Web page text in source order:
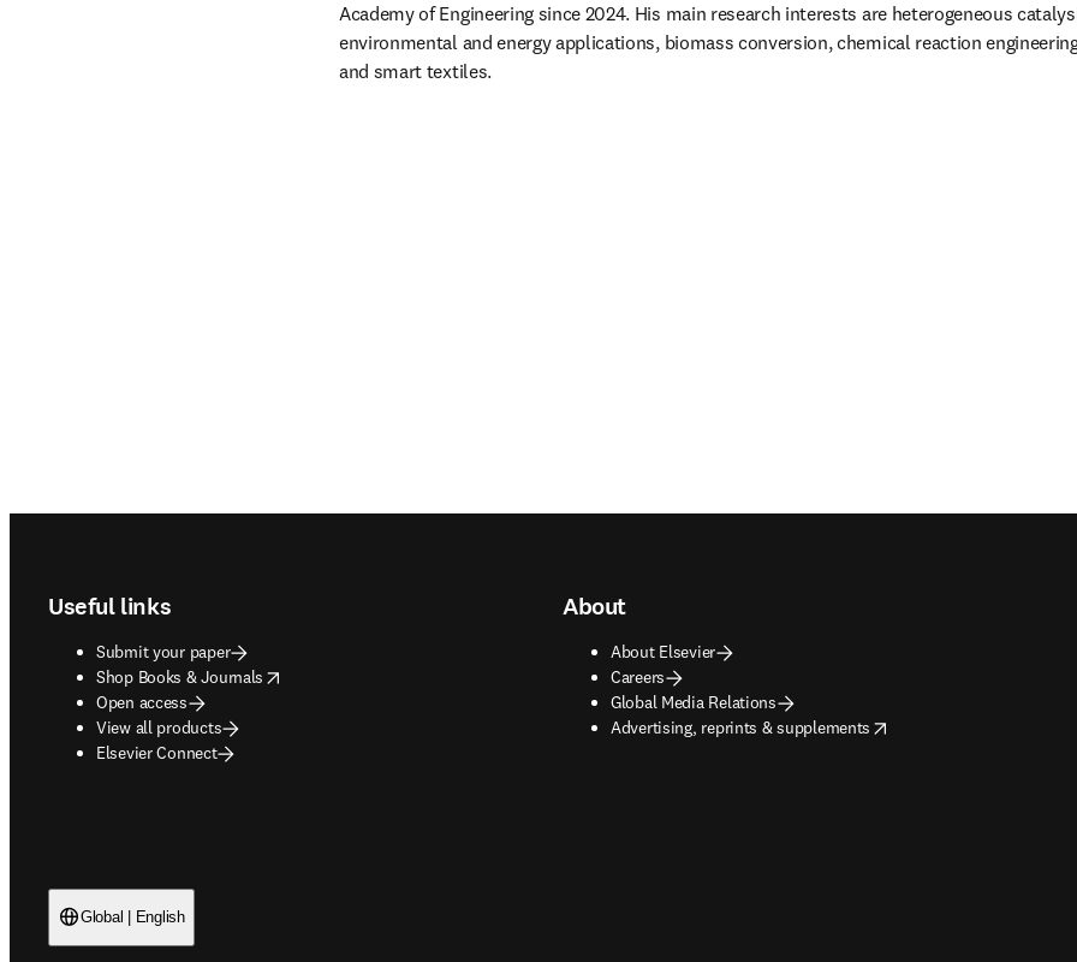
Academy of Engineering since 2024. His main research interests are heterogeneous
environmental and energy applications, biomass conversion, chemical reaction
and smart textiles.
Useful links
Submit your paper
Shop Books & Journals
opens in new tab/window
Open access
View all products
Elsevier Connect
About
About Elsevier
Careers
Global Media Relations
Advertising, reprints & supplements
opens in new tab/window
Global | English